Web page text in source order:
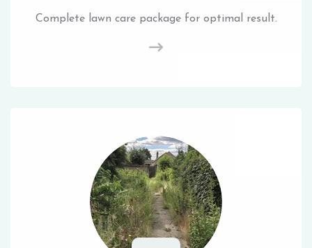
Complete lawn care package for optimal result.